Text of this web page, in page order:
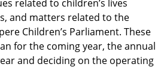
related to children’s lives
and matters related to the
Children’s Parliament. These
for the coming year, the annual
and deciding on the operating